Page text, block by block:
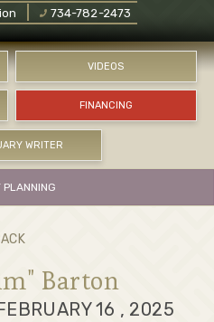
VIDEOS
FINANCING
WRITER
734-782-2473
PLANNING
Barton
16 , 2025